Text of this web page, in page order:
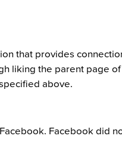
that provides
liking the parent page
above.
Facebook did